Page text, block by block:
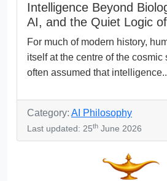
Intelligence Beyond
AI, and the Quiet Logic
For much of modern history,
itself at the centre of the cosmic
often assumed that
Category: AI Philosophy
Last updated: 25th June 2026